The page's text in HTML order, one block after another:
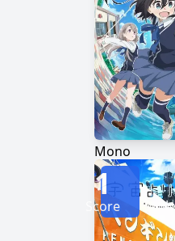
Mono
1
Score